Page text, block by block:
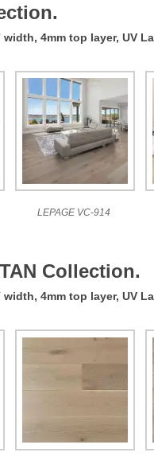
width, 4mm top layer, UV
LEPAGE VC-914
Collection.
width, 4mm top layer, UV